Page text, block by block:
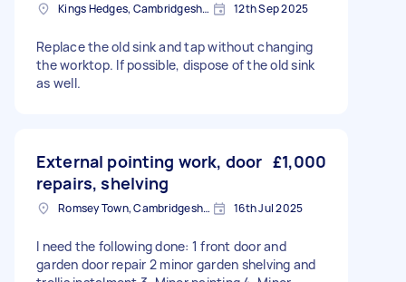
Kings Hedges, Cambridgeshire 12th Sep 2025
Replace the old sink and tap without changing
the worktop. If possible, dispose of the old sink
as well.
External pointing work, door
repairs, shelving
£1,000
Romsey Town, Cambridgeshire 16th Jul 2025
I need the following done: 1 front door and
garden door repair 2 minor garden shelving and